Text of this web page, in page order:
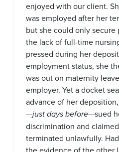
enjoyed with our client.
was employed after her
but she could only
the lack of full-time
pressed during her
employment status, she
was out on maternity
employer. Yet a docket
advance of her
—just days before—sued
discrimination and
terminated unlawfully.